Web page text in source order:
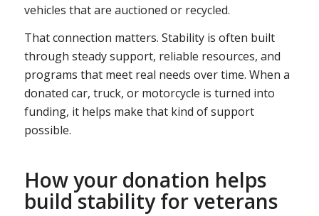
vehicles that are auctioned or recycled.
That connection matters. Stability is often built
through steady support, reliable resources, and
programs that meet real needs over time. When a
donated car, truck, or motorcycle is turned into
funding, it helps make that kind of support
possible.
How your donation helps
build stability for veterans